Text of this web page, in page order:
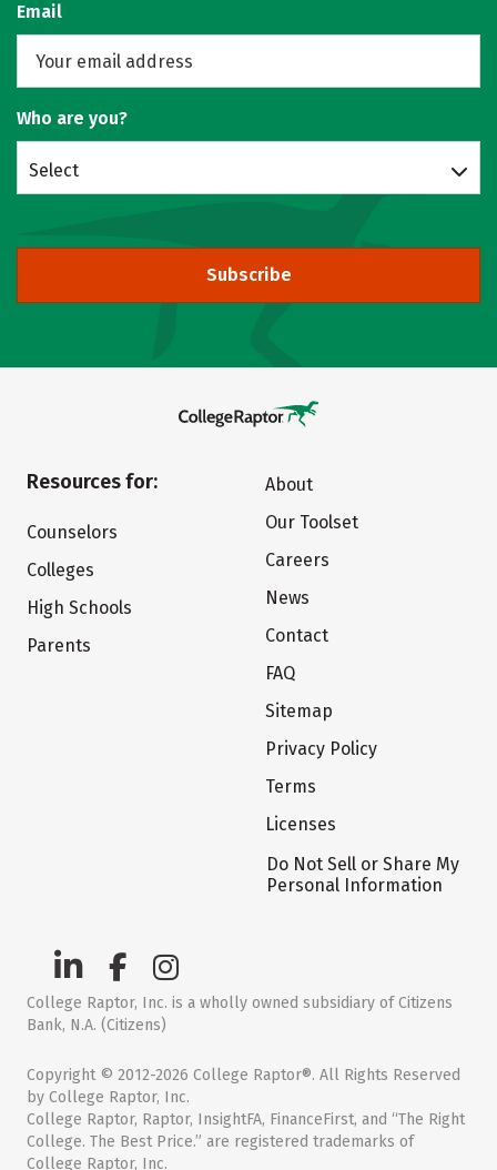
Email
Who are you?
Select
Subscribe
Resources for:
Counselors
Colleges
High Schools
Parents
About
Our Toolset
Careers
News
Contact
FAQ
Sitemap
Privacy Policy
Terms
Licenses
Do Not Sell or Share My
Personal Information
College Raptor, Inc. is a wholly owned subsidiary of Citizens
Bank, N.A. (Citizens)
Copyright © 2012-2026 College Raptor®. All Rights Reserved
by College Raptor, Inc.
College Raptor, Raptor, InsightFA, FinanceFirst, and “The Right
College. The Best Price.” are registered trademarks of
College Raptor, Inc.